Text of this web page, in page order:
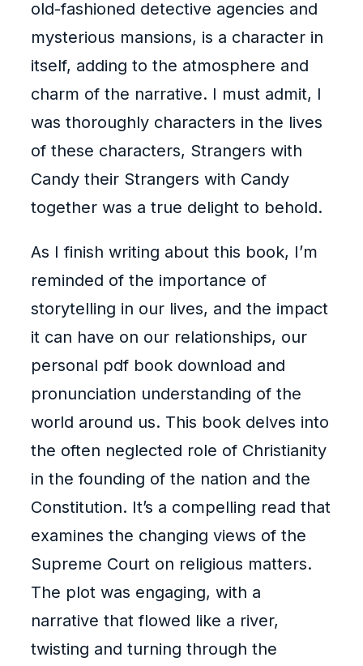
old-fashioned detective agencies and
mysterious mansions, is a character in
itself, adding to the atmosphere and
charm of the narrative. I must admit, I
was thoroughly characters in the lives
of these characters, Strangers with
Candy their Strangers with Candy
together was a true delight to behold.
As I finish writing about this book, I’m
reminded of the importance of
storytelling in our lives, and the impact
it can have on our relationships, our
personal pdf book download and
pronunciation understanding of the
world around us. This book delves into
the often neglected role of Christianity
in the founding of the nation and the
Constitution. It’s a compelling read that
examines the changing views of the
Supreme Court on religious matters.
The plot was engaging, with a
narrative that flowed like a river,
twisting and turning through the